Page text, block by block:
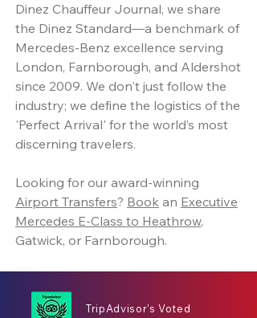
Dinez Chauffeur Journal, we share
the Dinez Standard—a benchmark of
Mercedes-Benz excellence serving
London, Farnborough, and Aldershot
since 2009. We don't just follow the
industry; we define the logistics of the
'Perfect Arrival' for the world’s most
discerning travelers.
Looking for our award-winning
Airport Transfers? Book an Executive
Mercedes E-Class to Heathrow,
Gatwick, or Farnborough.
TripAdvisor's Voted